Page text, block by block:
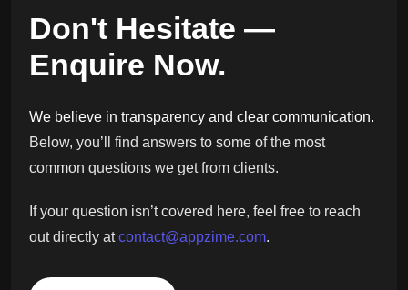
Don't Hesitate —
Enquire Now.
We believe in transparency and clear communication.
Below, you’ll find answers to some of the most
common questions we get from clients.
If your question isn’t covered here, feel free to reach
out directly atcontact@appzime.com.